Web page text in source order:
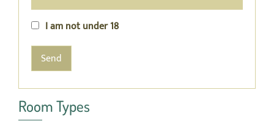
I am not under 18
Room Types